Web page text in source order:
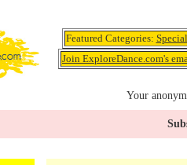
Featured Categories:
Join ExploreDance.com's
Your